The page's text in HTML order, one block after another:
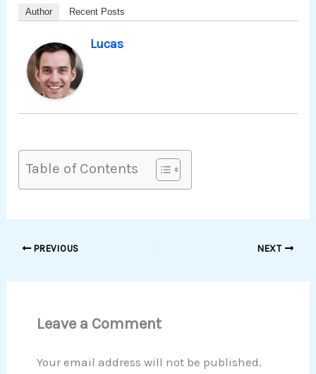
Author Recent Posts
Lucas
Table of Contents
PREVIOUS NEXT
Leave a Comment
Your email address will not be published.